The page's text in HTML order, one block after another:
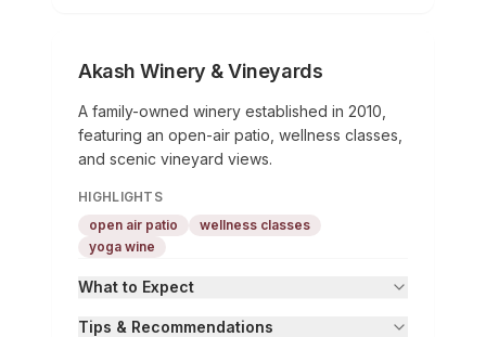
Akash Winery & Vineyards
A family-owned winery established in 2010,
featuring an open-air patio, wellness classes,
and scenic vineyard views.
HIGHLIGHTS
open air patio
wellness classes
yoga wine
What to Expect
Tips & Recommendations